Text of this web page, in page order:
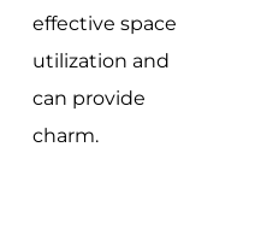
effective space
utilization and
can provide
charm.